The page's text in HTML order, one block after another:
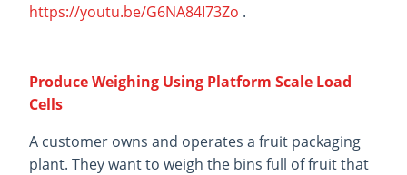
https://youtu.be/G6NA84I73Zo .
Produce Weighing Using Platform Scale Load
Cells
A customer owns and operates a fruit packaging
plant. They want to weigh the bins full of fruit that